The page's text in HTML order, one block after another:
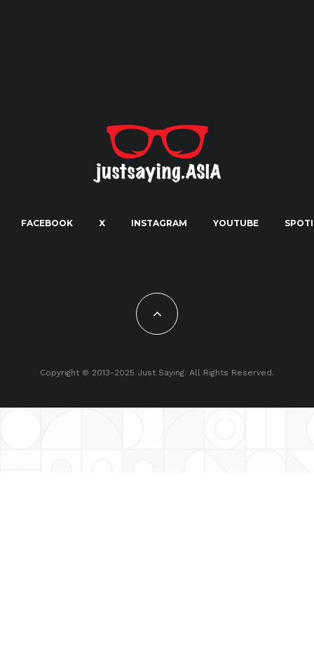
FACEBOOK X INSTAGRAM YOUTUBE
Copyright © 2013-2025 Just Saying. All Rights Reserved.